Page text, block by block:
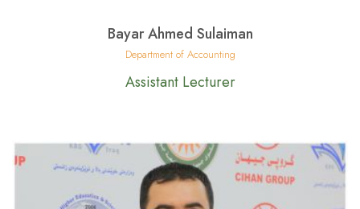
Bayar Ahmed Sulaiman
Department of Accounting
Assistant Lecturer